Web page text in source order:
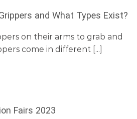
and What Types Exist?
on their arms to grab and
come in different [...]
Fairs 2023